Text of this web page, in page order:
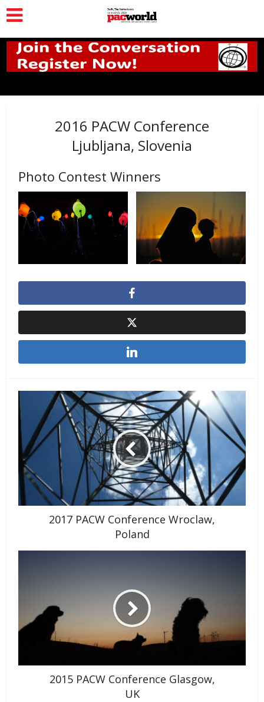
2016 PACW Conference
Ljubljana, Slovenia
Photo Contest Winners
2017 PACW Conference Wroclaw,
Poland
2015 PACW Conference Glasgow,
UK